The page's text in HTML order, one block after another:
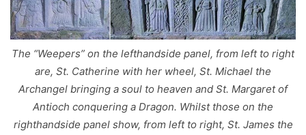
The “Weepers” on the lefthandside panel, from left to right
are, St. Catherine with her wheel, St. Michael the
Archangel bringing a soul to heaven and St. Margaret of
Antioch conquering a Dragon. Whilst those on the
righthandside panel show, from left to right, St. James the